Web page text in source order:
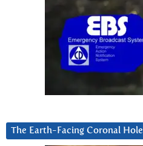
The Earth-Facing Coronal Hole